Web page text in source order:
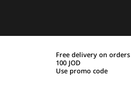
Free delivery on
100 JOD
Use promo code